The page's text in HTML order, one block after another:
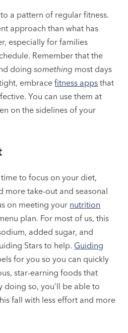
a pattern of regular fitness.
approach than what has
especially for families
Remember that the
doingsomething most days
embracefitness apps that
You can use them at
on the sidelines of your
to focus on your diet,
more take-out and seasonal
on meeting your nutrition
plan. For most of us, this
added sugar, and
Stars to help. Guiding
for you so you can quickly
star-earning foods that
doing so, you’ll be able to
fall with less effort and more